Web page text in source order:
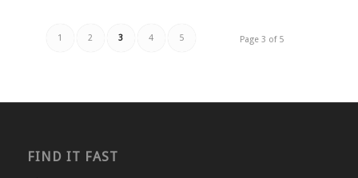
Page 3 of 5
1 2 3 4 5
FIND IT FAST